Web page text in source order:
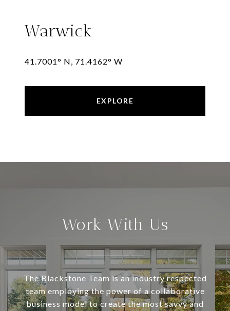
Warwick
41.7001° N, 71.4162° W
EXPLORE
Work With Us
The Blackstone Team is an industry respected
team employing the power of a collaborative
business model to create the most savvy and